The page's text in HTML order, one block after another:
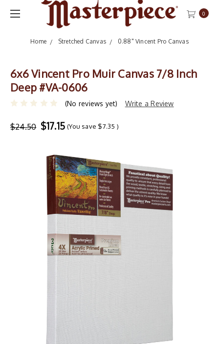
0
Home Stretched Canvas 0.88" Vincent Pro Canvas
6x6 Vincent Pro Muir Canvas 7/8 Inch
Deep #VA-0606
(No reviews yet) Write a Review
$24.50 $17.15 (You save $7.35 )